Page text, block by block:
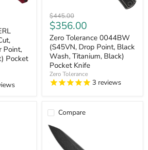
Point,
Pocket
Zero
Tolerance
0044BW
(S45VN,
Drop
Point,
Black
Wash,
Titanium,
Black)
Original
price
$445.00
Current
price
$356.00
Zero Tolerance 0044BW
(S45VN, Drop Point, Black
Wash, Titanium, Black)
Pocket Knife
Zero Tolerance
3 reviews
Compare